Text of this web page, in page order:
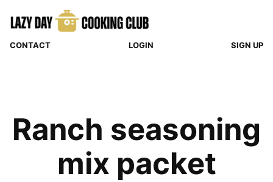
CONTACT LOGIN SIGN UP
Ranch seasoning
mix packet